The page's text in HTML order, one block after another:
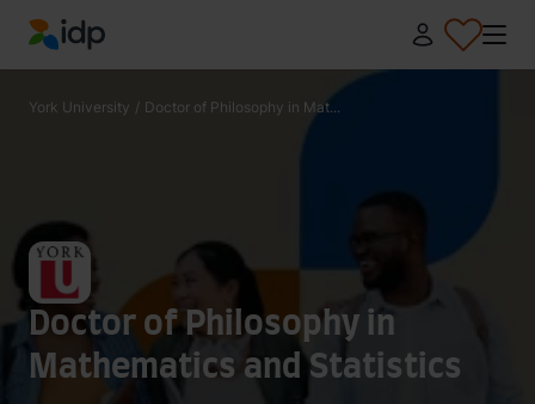
IDP Education
York University / Doctor of Philosophy in Mat...
Doctor of Philosophy in
Mathematics and Statistics